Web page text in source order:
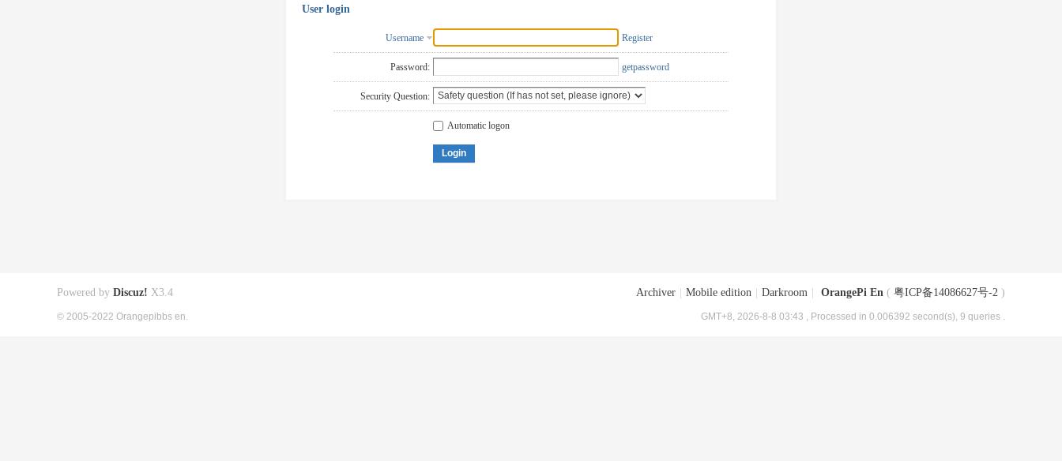
User login
Username Register
Password: getpassword
Security Question:
Automatic logon
Login
Archiver Mobile edition Darkroom OrangePi En ( 粤ICP备14086627号-2 )
GMT+8, 2026-8-8 03:43 , Processed in 0.006392 second(s), 9 queries .
Powered by Discuz! X3.4
© 2005-2022 Orangepibbs en.